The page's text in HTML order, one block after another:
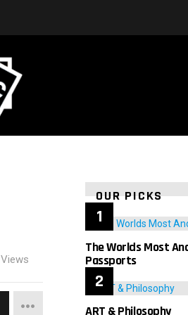
Views
OUR PICKS
The Worlds Most
Passports
ART & Philosophy